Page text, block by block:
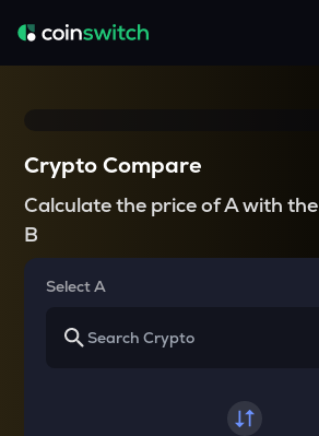
Crypto Compare
Calculate the price of A with the
B
Select A